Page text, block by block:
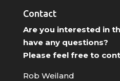
Contact
Are you interested in
have any questions?
Please feel free to
Rob Weiland